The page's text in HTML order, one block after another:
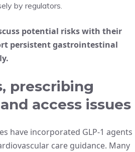
by regulators.
potential risks with their
persistent gastrointestinal
prescribing
access issues
have incorporated GLP-1 agents
care guidance. Many